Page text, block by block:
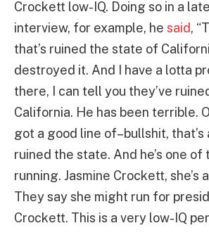
Crockett low-IQ. Doing so in a
interview, for example, he said,
that’s ruined the state of
destroyed it. And I have a lotta
there, I can tell you they’ve
California. He has been terrible.
got a good line of–bullshit, that’s
ruined the state. And he’s one of
running. Jasmine Crockett, she’s
They say she might run for
Crockett. This is a very low-IQ